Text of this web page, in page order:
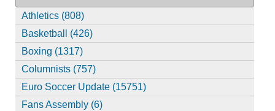
Athletics (808)
Basketball (426)
Boxing (1317)
Columnists (757)
Euro Soccer Update (15751)
Fans Assembly (6)